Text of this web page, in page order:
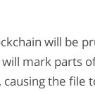
will be
mark parts
the file